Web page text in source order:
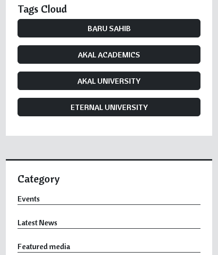
Tags Cloud
BARU SAHIB
AKAL ACADEMICS
AKAL UNIVERSITY
ETERNAL UNIVERSITY
Category
Events
Latest News
Featured media